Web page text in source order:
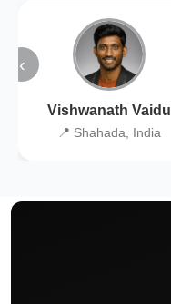
‹
Vishwanath Vaidu
📍 Shahada, India